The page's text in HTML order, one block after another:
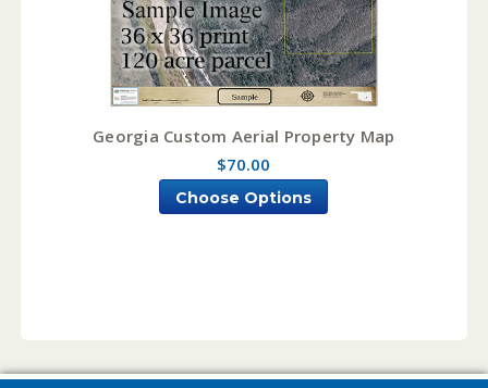
Georgia Custom Aerial Property Map
$70.00
Choose Options